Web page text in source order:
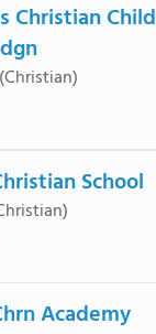
Christian Child
(Christian)
School
Academy